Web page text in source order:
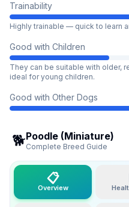
Trainability
Highly trainable — quick to learn
Good with Children
They can be suitable with older,
ideal for young children.
Good with Other Dogs
🐕Poodle (Miniature)
Complete Breed Guide
📋
Overview